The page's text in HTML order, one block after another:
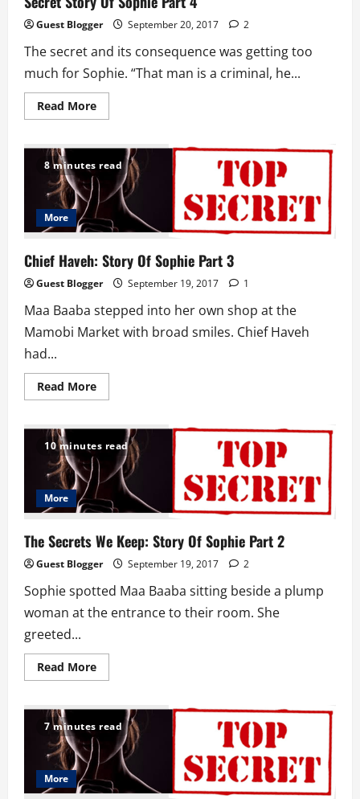
Guest Blogger September 20, 2017 2
The secret and its consequence was getting too
much for Sophie. “That man is a criminal, he...
Read MoreRead
more
Story
Of
Sophie
Part
4
8 minutes read
More
Chief Haveh: Story Of Sophie Part 3
Guest Blogger September 19, 2017 1
Maa Baaba stepped into her own shop at the
Mamobi Market with broad smiles. Chief Haveh
had...
Read MoreRead
more
Haveh:
Story
Of
Sophie
Part
3
10 minutes read
More
The Secrets We Keep: Story Of Sophie Part 2
Guest Blogger September 19, 2017 2
Sophie spotted Maa Baaba sitting beside a plump
woman at the entrance to their room. She
greeted...
Read MoreRead
more
Secrets
We
Keep:
Story
Of
Sophie
Part
2
7 minutes read
More